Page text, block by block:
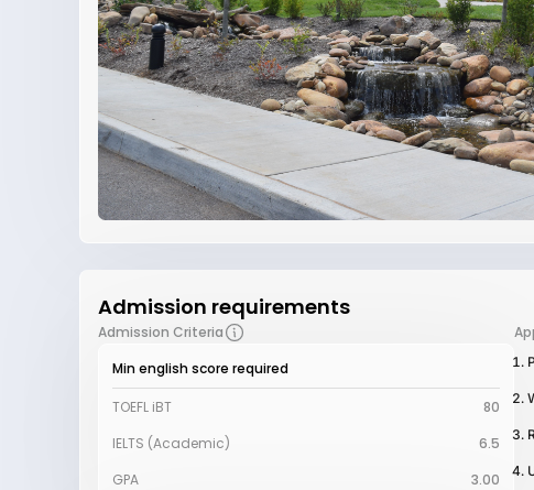
Admission requirements
Admission Criteria
Min english score required
TOEFL iBT
80
IELTS (Academic)
6.5
GPA
3.00